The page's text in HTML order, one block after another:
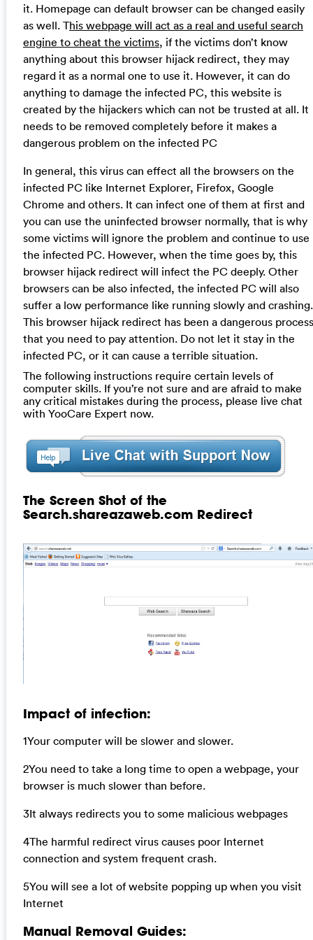
it. Homepage can default browser can be changed easily
as well. This webpage will act as a real and useful search
engine to cheat the victims, if the victims don’t know
anything about this browser hijack redirect, they may
regard it as a normal one to use it. However, it can do
anything to damage the infected PC, this website is
created by the hijackers which can not be trusted at all. It
needs to be removed completely before it makes a
dangerous problem on the infected PC
In general, this virus can effect all the browsers on the
infected PC like Internet Explorer, Firefox, Google
Chrome and others. It can infect one of them at first and
you can use the uninfected browser normally, that is why
some victims will ignore the problem and continue to use
the infected PC. However, when the time goes by, this
browser hijack redirect will infect the PC deeply. Other
browsers can be also infected, the infected PC will also
suffer a low performance like running slowly and crashing.
This browser hijack redirect has been a dangerous process
that you need to pay attention. Do not let it stay in the
infected PC, or it can cause a terrible situation.
The following instructions require certain levels of
computer skills. If you’re not sure and are afraid to make
any critical mistakes during the process, please live chat
with YooCare Expert now.
The Screen Shot of the
Search.shareazaweb.com Redirect
Impact of infection:
1Your computer will be slower and slower.
2You need to take a long time to open a webpage, your
browser is much slower than before.
3It always redirects you to some malicious webpages
4The harmful redirect virus causes poor Internet
connection and system frequent crash.
5You will see a lot of website popping up when you visit
Internet
Manual Removal Guides: